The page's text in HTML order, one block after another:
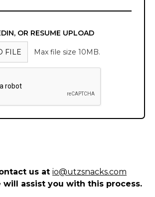
OR RESUME UPLOAD
FILE Max file size 10MB.
us at io@utzsnacks.com
will assist you with this process.